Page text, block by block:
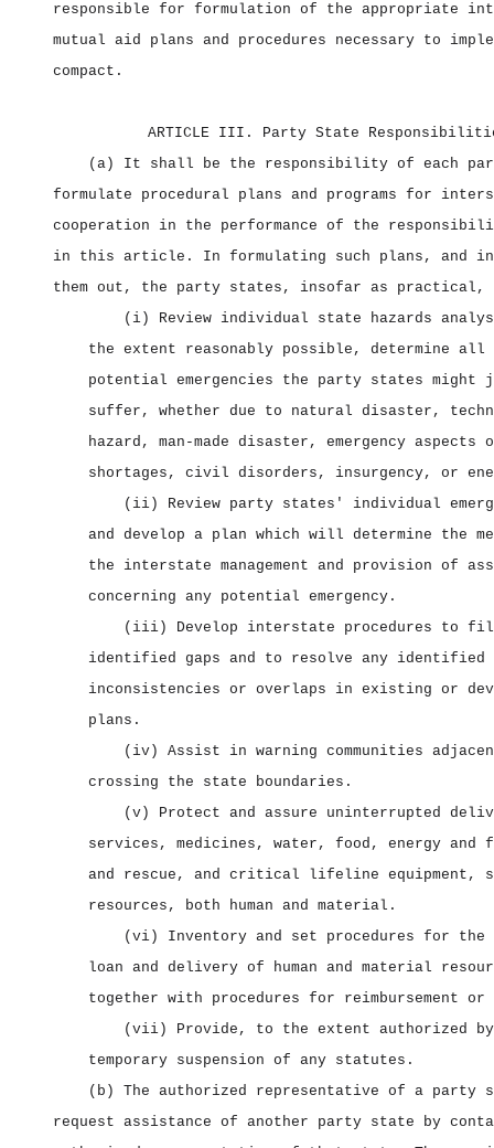
responsible for formulation of the appropriate
mutual aid plans and procedures necessary to
compact.
ARTICLE III. Party State
(a) It shall be the responsibility of each
formulate procedural plans and programs for
cooperation in the performance of the
in this article. In formulating such plans, and
them out, the party states, insofar as
(i) Review individual state hazards
the extent reasonably possible, determine all
potential emergencies the party states might
suffer, whether due to natural disaster,
hazard, man‑made disaster, emergency aspects
shortages, civil disorders, insurgency, or
(ii) Review party states' individual
and develop a plan which will determine the
the interstate management and provision of
concerning any potential emergency.
(iii) Develop interstate procedures to
identified gaps and to resolve any identified
inconsistencies or overlaps in existing or
plans.
(iv) Assist in warning communities
crossing the state boundaries.
(v) Protect and assure uninterrupted
services, medicines, water, food, energy and
and rescue, and critical lifeline equipment,
resources, both human and material.
(vi) Inventory and set procedures for
loan and delivery of human and material
together with procedures for reimbursement
(vii) Provide, to the extent authorized
temporary suspension of any statutes.
(b) The authorized representative of a party
request assistance of another party state by